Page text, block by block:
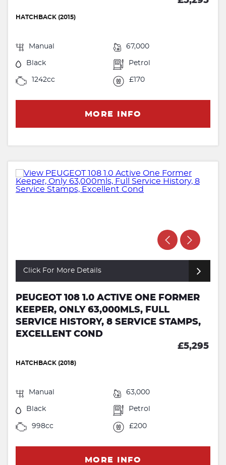
HATCHBACK (2015)
Manual 67,000
Black Petrol
1242cc £170
MORE INFO
Click For More Details
PEUGEOT 108 1.0 ACTIVE ONE FORMER
KEEPER, ONLY 63,000MLS, FULL
SERVICE HISTORY, 8 SERVICE STAMPS,
EXCELLENT COND
£5,295
HATCHBACK (2018)
Manual 63,000
Black Petrol
998cc £200
MORE INFO